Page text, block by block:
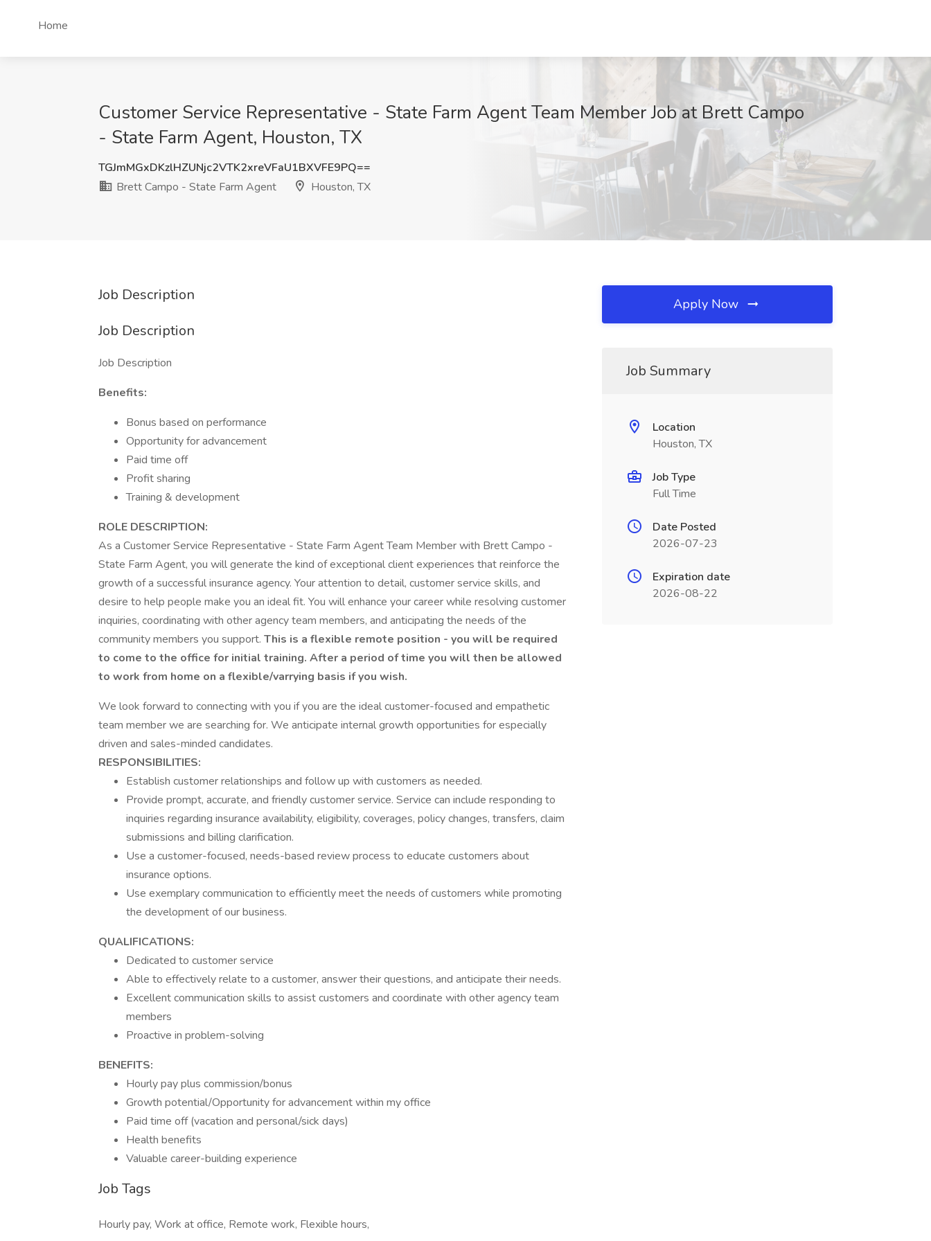
Home
Customer Service Representative - State Farm Agent Team Member Job at Brett Campo
- State Farm Agent, Houston, TX
TGJmMGxDKzlHZUNjc2VTK2xreVFaU1BXVFE9PQ==
Brett Campo - State Farm Agent
Houston, TX
Job Description
Job Description
Job Description
Benefits:
Bonus based on performance
Opportunity for advancement
Paid time off
Profit sharing
Training & development
ROLE DESCRIPTION:
As a Customer Service Representative - State Farm Agent Team Member with Brett Campo -
State Farm Agent, you will generate the kind of exceptional client experiences that reinforce the
growth of a successful insurance agency. Your attention to detail, customer service skills, and
desire to help people make you an ideal fit. You will enhance your career while resolving customer
inquiries, coordinating with other agency team members, and anticipating the needs of the
community members you support. This is a flexible remote position - you will be required
to come to the office for initial training. After a period of time you will then be allowed
to work from home on a flexible/varrying basis if you wish.
We look forward to connecting with you if you are the ideal customer-focused and empathetic
team member we are searching for. We anticipate internal growth opportunities for especially
driven and sales-minded candidates.
RESPONSIBILITIES:
Establish customer relationships and follow up with customers as needed.
Provide prompt, accurate, and friendly customer service. Service can include responding to
inquiries regarding insurance availability, eligibility, coverages, policy changes, transfers, claim
submissions and billing clarification.
Use a customer-focused, needs-based review process to educate customers about
insurance options.
Use exemplary communication to efficiently meet the needs of customers while promoting
the development of our business.
QUALIFICATIONS:
Dedicated to customer service
Able to effectively relate to a customer, answer their questions, and anticipate their needs.
Excellent communication skills to assist customers and coordinate with other agency team
members
Proactive in problem-solving
BENEFITS:
Hourly pay plus commission/bonus
Growth potential/Opportunity for advancement within my office
Paid time off (vacation and personal/sick days)
Health benefits
Valuable career-building experience
Job Tags
Hourly pay, Work at office, Remote work, Flexible hours,
Apply Now
Job Summary
Location
Houston, TX
Job Type
Full Time
Date Posted
2026-07-23
Expiration date
2026-08-22